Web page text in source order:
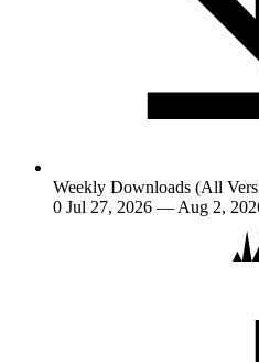
Weekly Downloads (All
0 Jul 27, 2026 — Aug 2,